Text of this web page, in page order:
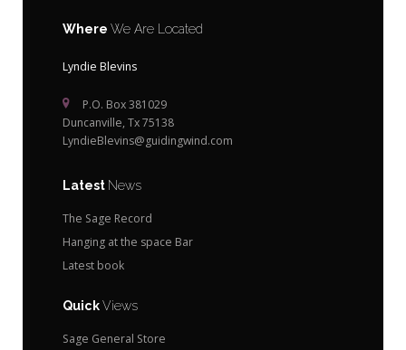
Where We Are Located
Lyndie Blevins
P.O. Box 381029
Duncanville, Tx 75138
LyndieBlevins@guidingwind.com
Latest News
The Sage Record
Hanging at the space Bar
Latest book
QuickViews
Sage General Store